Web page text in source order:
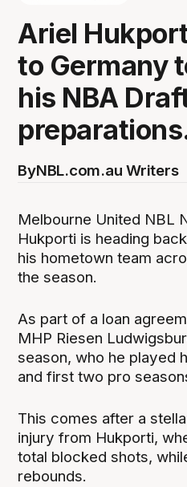
Ariel
to Germany
his NBA
ByNBL.com.au Writers
Melbourne United NBL
Hukporti is heading
his hometown team
the season.
As part of a loan
MHP Riesen
season, who he played
and first two pro
This comes after a
injury from Hukporti,
total blocked shots,
rebounds.